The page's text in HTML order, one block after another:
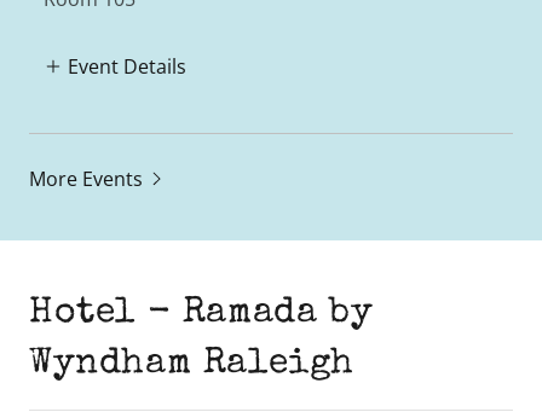
Event Details
More Events
Hotel - Ramada by
Wyndham Raleigh